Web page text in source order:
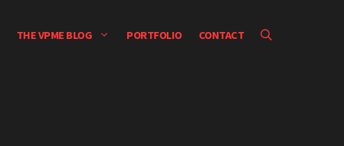
THE VPME BLOG PORTFOLIO CONTACT